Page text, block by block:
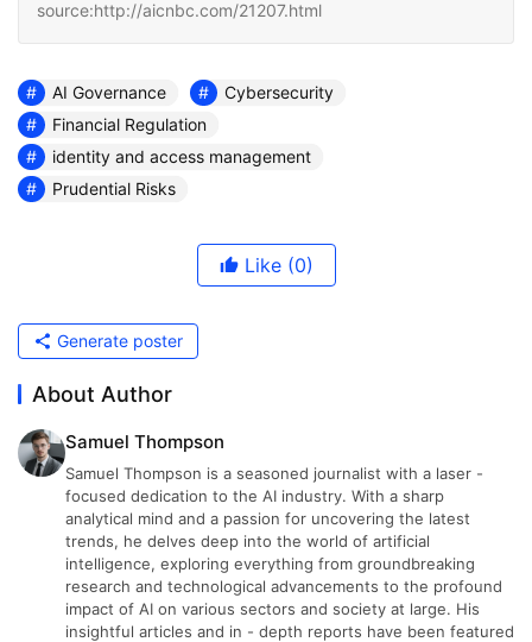
source:http://aicnbc.com/21207.html
AI Governance
Cybersecurity
Financial Regulation
identity and access management
Prudential Risks
Like (0)
Generate poster
About Author
Samuel Thompson
Samuel Thompson is a seasoned journalist with a laser -
focused dedication to the AI industry. With a sharp
analytical mind and a passion for uncovering the latest
trends, he delves deep into the world of artificial
intelligence, exploring everything from groundbreaking
research and technological advancements to the profound
impact of AI on various sectors and society at large. His
insightful articles and in - depth reports have been featured